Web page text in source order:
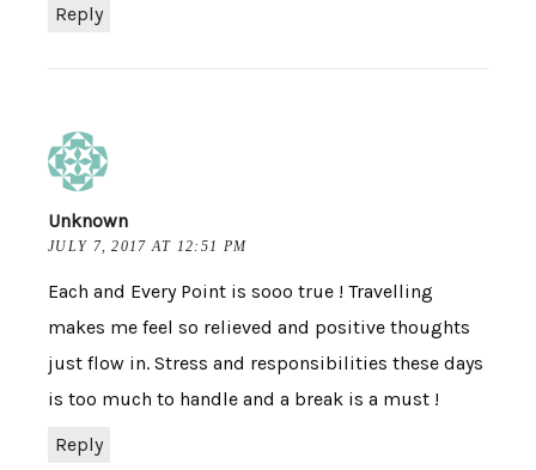
Reply
Unknown
JULY 7, 2017 AT 12:51 PM
Reply
Each and Every Point is sooo true ! Travelling
makes me feel so relieved and positive thoughts
just flow in. Stress and responsibilities these days
is too much to handle and a break is a must !